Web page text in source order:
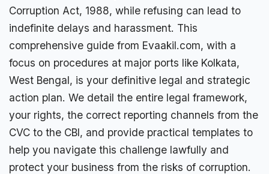
Corruption Act, 1988, while refusing can lead to
indefinite delays and harassment. This
comprehensive guide from Evaakil.com, with a
focus on procedures at major ports like Kolkata,
West Bengal, is your definitive legal and strategic
action plan. We detail the entire legal framework,
your rights, the correct reporting channels from the
CVC to the CBI, and provide practical templates to
help you navigate this challenge lawfully and
protect your business from the risks of corruption.